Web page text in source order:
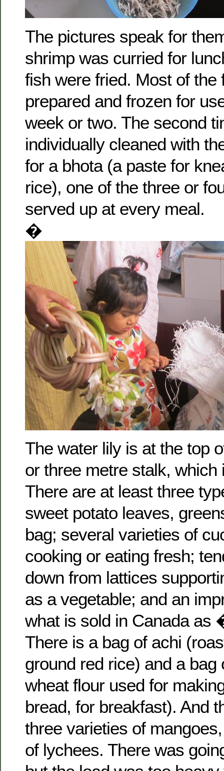
The pictures speak for
shrimp was curried for
fish were fried. Most of the
prepared and frozen for
week or two. The second
individually cleaned with
for a bhota (a paste for
rice), one of the three or
served up at every meal.
�
The water lily is at the top
or three metre stalk, which
There are at least three
sweet potato leaves,
bag; several varieties of
cooking or eating fresh;
down from lattices
as a vegetable; and an
what is sold in Canada
There is a bag of achi
ground red rice) and a bag
wheat flour used for
bread, for breakfast). And
three varieties of
of lychees. There was